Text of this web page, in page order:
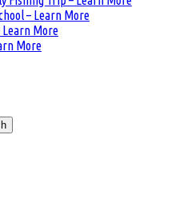
– Learn More
Learn More
More